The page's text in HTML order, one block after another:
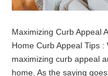
Maximizing Curb Appeal
Home Curb Appeal Tips
maximizing curb appeal
home. As the saying